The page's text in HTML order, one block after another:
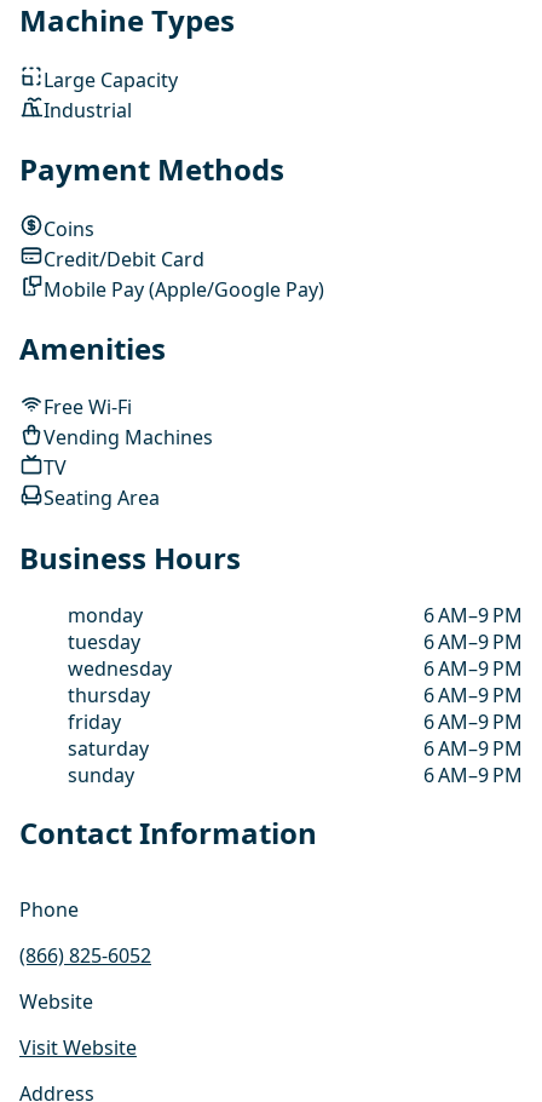
Machine Types
Large Capacity
Industrial
Payment Methods
Coins
Credit/Debit Card
Mobile Pay (Apple/Google Pay)
Amenities
Free Wi-Fi
Vending Machines
TV
Seating Area
Business Hours
monday
6 AM–9 PM
tuesday
6 AM–9 PM
wednesday
6 AM–9 PM
thursday
6 AM–9 PM
friday
6 AM–9 PM
saturday
6 AM–9 PM
sunday
6 AM–9 PM
Contact Information
Phone
(866) 825-6052
Website
Visit Website
Address